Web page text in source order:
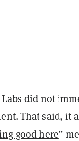
Labs did not
That said, it
good here”